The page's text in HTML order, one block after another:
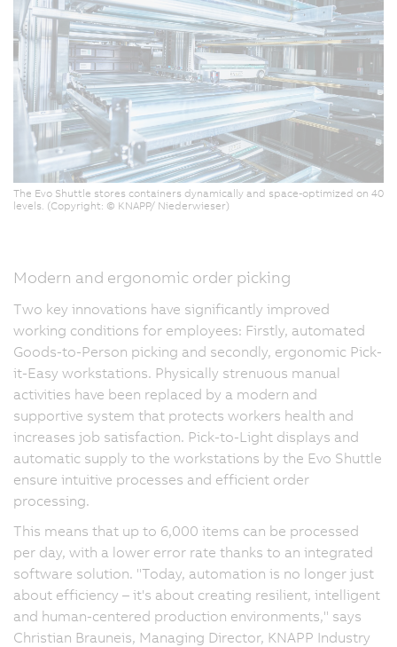
The Evo Shuttle stores containers dynamically and space-optimized on 40
levels. (Copyright: © KNAPP/ Niederwieser)
Modern and ergonomic order picking
Two key innovations have significantly improved
working conditions for employees: Firstly, automated
Goods-to-Person picking and secondly, ergonomic Pick-
it-Easy workstations. Physically strenuous manual
activities have been replaced by a modern and
supportive system that protects workers health and
increases job satisfaction. Pick-to-Light displays and
automatic supply to the workstations by the Evo Shuttle
ensure intuitive processes and efficient order
processing.
This means that up to 6,000 items can be processed
per day, with a lower error rate thanks to an integrated
software solution. "Today, automation is no longer just
about efficiency – it's about creating resilient, intelligent
and human-centered production environments," says
Christian Brauneis, Managing Director, KNAPP Industry